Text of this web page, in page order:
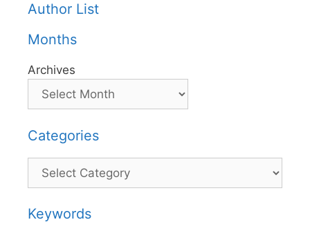
Author List
Months
Archives
Categories
Categories
Keywords